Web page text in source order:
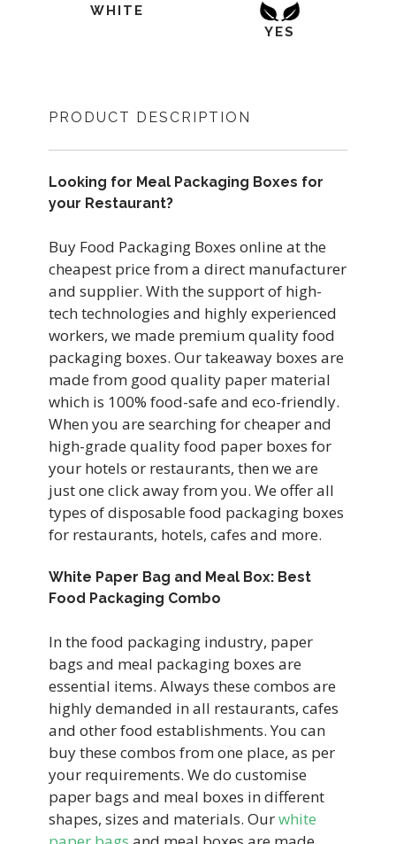
WHITE
YES
PRODUCT DESCRIPTION
Looking for Meal Packaging Boxes for
your Restaurant?
Buy Food Packaging Boxes online at the
cheapest price from a direct manufacturer
and supplier. With the support of high-
tech technologies and highly experienced
workers, we made premium quality food
packaging boxes. Our takeaway boxes are
made from good quality paper material
which is 100% food-safe and eco-friendly.
When you are searching for cheaper and
high-grade quality food paper boxes for
your hotels or restaurants, then we are
just one click away from you. We offer all
types of disposable food packaging boxes
for restaurants, hotels, cafes and more.
White Paper Bag and Meal Box: Best
Food Packaging Combo
In the food packaging industry, paper
bags and meal packaging boxes are
essential items. Always these combos are
highly demanded in all restaurants, cafes
and other food establishments. You can
buy these combos from one place, as per
your requirements. We do customise
paper bags and meal boxes in different
shapes, sizes and materials. Ourwhite